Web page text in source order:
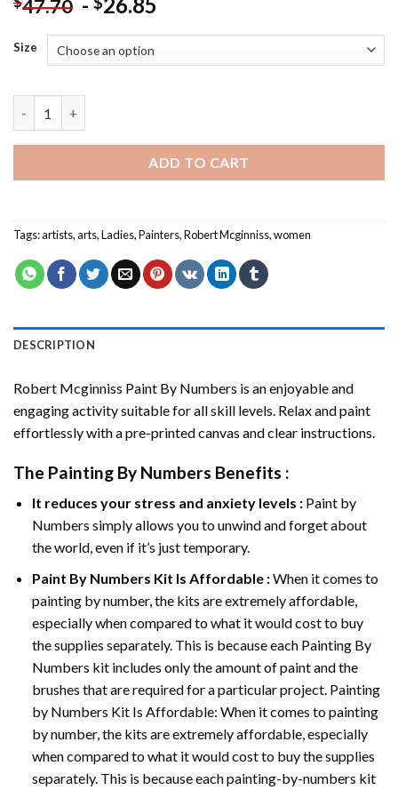
47.70
Size
ADD TO CART
Tags:artists,arts,Ladies,Painters,Robert Mcginniss,women
DESCRIPTION
Robert Mcginniss Paint By Numbers is an enjoyable and
engaging activity suitable for all skill levels. Relax and paint
effortlessly with a pre-printed canvas and clear instructions.
The Painting By Numbers Benefits :
It reduces your stress and anxiety levels : Paint by
Numbers simply allows you to unwind and forget about
the world, even if it’s just temporary.
Paint By Numbers Kit Is Affordable :When it comes to
painting by number, the kits are extremely affordable,
especially when compared to what it would cost to buy
the supplies separately. This is because each Painting By
Numbers kit includes only the amount of paint and the
brushes that are required for a particular project. Painting
by Numbers Kit Is Affordable: When it comes to painting
by number, the kits are extremely affordable, especially
when compared to what it would cost to buy the supplies
separately. This is because each painting-by-numbers kit